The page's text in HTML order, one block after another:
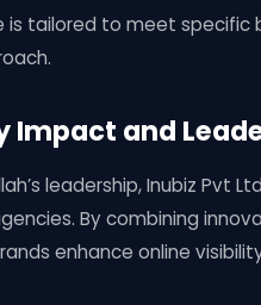
is tailored to meet specific
Impact and
leadership, Inubiz Pvt
By combining
enhance online